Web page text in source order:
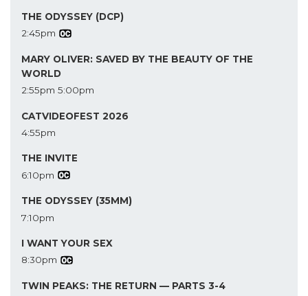
THE ODYSSEY (DCP)
2:45pm
MARY OLIVER: SAVED BY THE BEAUTY OF THE
WORLD
2:55pm 5:00pm
CATVIDEOFEST 2026
4:55pm
THE INVITE
6:10pm
THE ODYSSEY (35MM)
7:10pm
I WANT YOUR SEX
8:30pm
TWIN PEAKS: THE RETURN — PARTS 3-4